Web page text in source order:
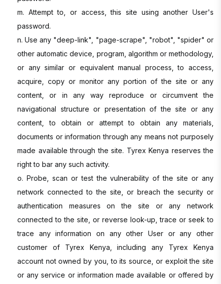
m. Attempt to, or access, this site using another User's
password.
n. Use any "deep-link", "page-scrape", "robot", "spider" or
other automatic device, program, algorithm or methodology,
or any similar or equivalent manual process, to access,
acquire, copy or monitor any portion of the site or any
content, or in any way reproduce or circumvent the
navigational structure or presentation of the site or any
content, to obtain or attempt to obtain any materials,
documents or information through any means not purposely
made available through the site. Tyrex Kenya reserves the
right to bar any such activity.
o. Probe, scan or test the vulnerability of the site or any
network connected to the site, or breach the security or
authentication measures on the site or any network
connected to the site, or reverse look-up, trace or seek to
trace any information on any other User or any other
customer of Tyrex Kenya, including any Tyrex Kenya
account not owned by you, to its source, or exploit the site
or any service or information made available or offered by